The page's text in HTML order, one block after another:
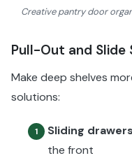
Creative pantry door
Pull-Out and Slide
Make deep shelves
solutions:
1 Sliding drawers
the front